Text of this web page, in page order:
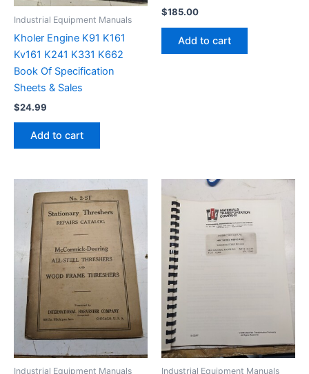
Industrial Equipment Manuals
Kholer Engine K91 K161
Kv161 K241 K331 K662
Book Of Specification
Sheets & Sales
$24.99
Add to cart
$185.00
Add to cart
Industrial Equipment Manuals Industrial Equipment Manuals